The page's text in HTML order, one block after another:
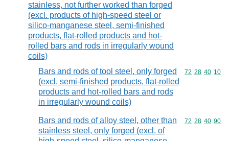
stainless, not further worked than forged
(excl. products of high-speed steel or
silico-manganese steel, semi-finished
products, flat-rolled products and hot-
rolled bars and rods in irregularly wound
coils)
Bars and rods of tool steel, only forged
(excl. semi-finished products, flat-rolled
products and hot-rolled bars and rods
in irregularly wound coils)
Commodity
72 28 40 10
Bars and rods of alloy steel, other than
stainless steel, only forged (excl. of
Commodity
72 28 40 90